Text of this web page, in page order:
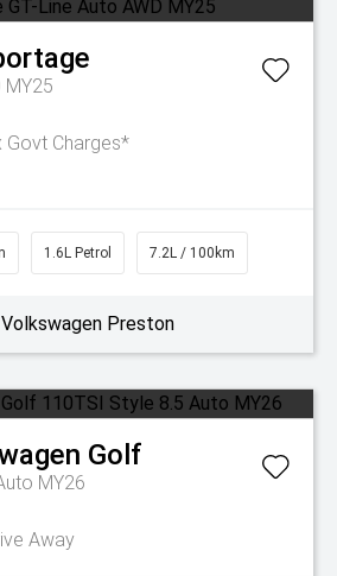
MY25
Govt Charges*
1.6L Petrol 7.2L / 100km
Volkswagen Preston
Golf
MY26
Away